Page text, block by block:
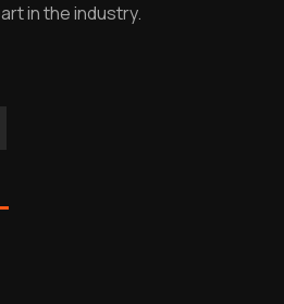
in the industry.